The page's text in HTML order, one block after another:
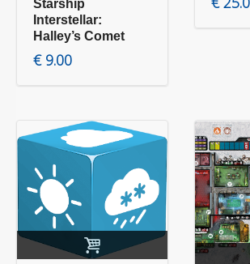
Starship
Interstellar:
Halley’s Comet
€9.00
Add to cart